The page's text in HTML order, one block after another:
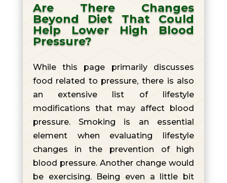
Are There Changes
Beyond Diet That Could
Help Lower High Blood
Pressure?
While this page primarily discusses
food related to pressure, there is also
an extensive list of lifestyle
modifications that may affect blood
pressure. Smoking is an essential
element when evaluating lifestyle
changes in the prevention of high
blood pressure. Another change would
be exercising. Being even a little bit